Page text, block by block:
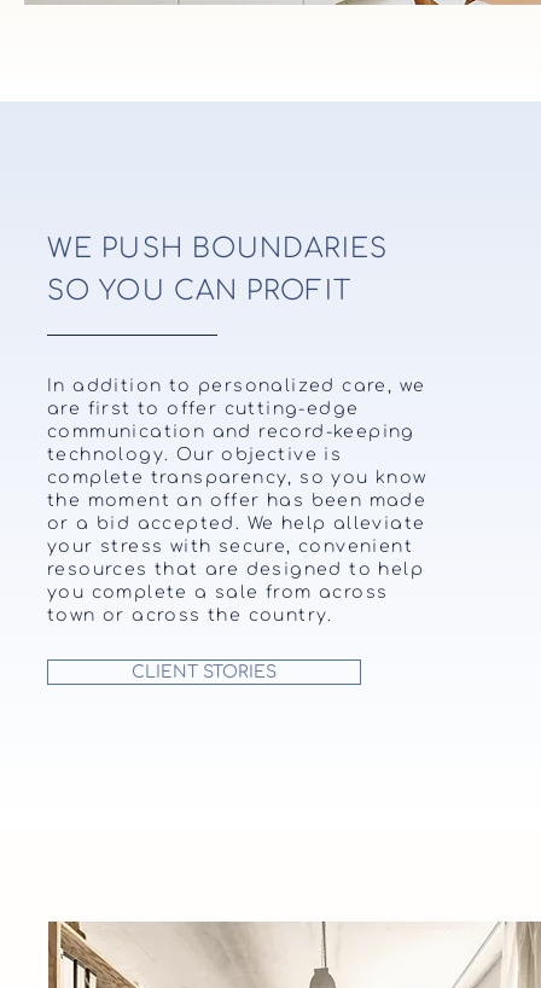
WE PUSH BOUNDARIES
SO YOU CAN PROFIT
In addition to personalized care, we
are first to offer cutting-edge
communication and record-keeping
technology. Our objective is
complete transparency, so you know
the moment an offer has been made
or a bid accepted. We help alleviate
your stress with secure, convenient
resources that are designed to help
you complete a sale from across
town or across the country.
CLIENT STORIES